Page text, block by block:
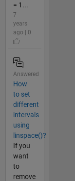
= 1...
7
years
ago | 0
Answered
How
to set
different
intervals
using
linspace()?
If you
want
to
remove